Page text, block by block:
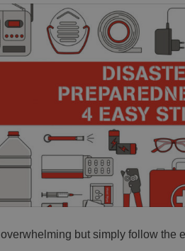
but simply follow the